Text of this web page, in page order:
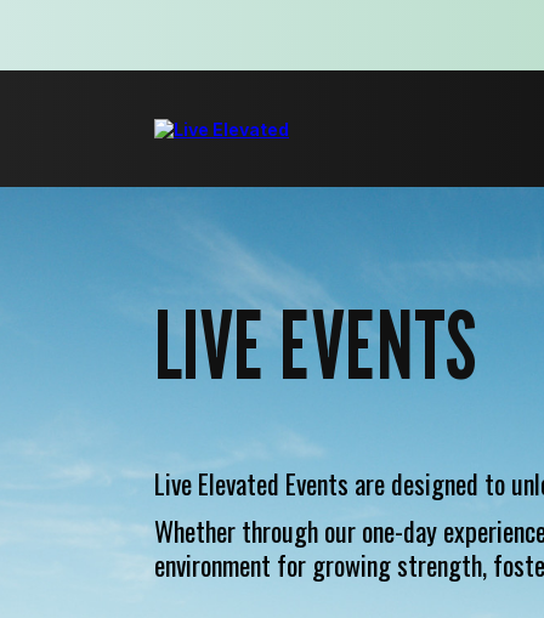
LIVE EVENTS
Live Elevated Events are designed to
Whether through our one-day
environment for growing strength,